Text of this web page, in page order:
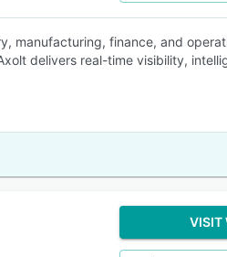
manufacturing, finance, and
delivers real-time visibility,
VISIT